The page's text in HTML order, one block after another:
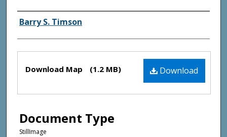
Authors
Barry S. Timson
Files Download
Download Map (1.2 MB)
Document Type
StillImage